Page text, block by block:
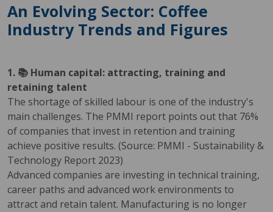
An Evolving Sector: Coffee
Industry Trends and Figures
1. 📚 Human capital: attracting, training and
retaining talent
The shortage of skilled labour is one of the industry's
main challenges. The PMMI report points out that 76%
of companies that invest in retention and training
achieve positive results. (Source: PMMI - Sustainability &
Technology Report 2023)
Advanced companies are investing in technical training,
career paths and advanced work environments to
attract and retain talent. Manufacturing is no longer